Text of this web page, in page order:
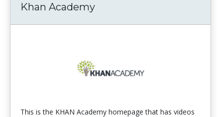
Khan Academy
This is the KHAN Academy homepage that has videos